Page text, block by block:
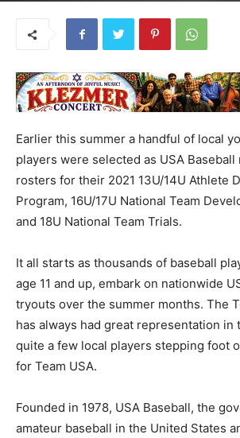
Earlier this summer a handful of local
players were selected as USA Baseball
rosters for their 2021 13U/14U Athlete
Program, 16U/17U National Team
and 18U National Team Trials.
It all starts as thousands of baseball
age 11 and up, embark on nationwide
tryouts over the summer months. The
has always had great representation in
quite a few local players stepping foot
for Team USA.
Founded in 1978, USA Baseball, the
amateur baseball in the United States